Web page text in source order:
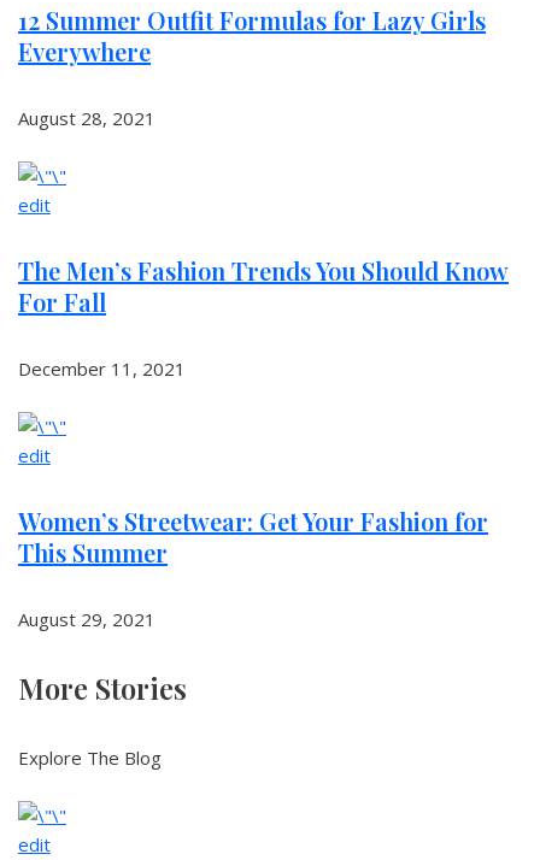
12 Summer Outfit Formulas for Lazy Girls
Everywhere
August 28, 2021
edit
The Men’s Fashion Trends You Should Know
For Fall
December 11, 2021
edit
Women’s Streetwear: Get Your Fashion for
This Summer
August 29, 2021
More Stories
Explore The Blog
edit